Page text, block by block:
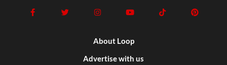
About Loop
Advertise with us